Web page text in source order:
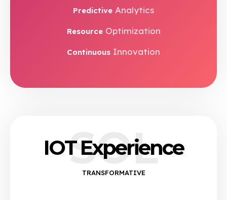
Predictive Analytics
ResourceOptimization
Continuous Innovation
SOL
IOT Experience
TRANSFORMATIVE